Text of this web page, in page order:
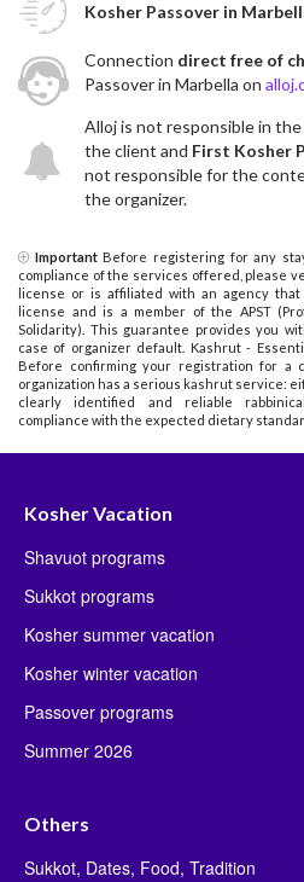
Kosher Passover in
Connection direct free of
Passover in Marbella on
Alloj is not responsible in
the client and First Kosher
not responsible for the
the organizer.
ImportantBefore registering for any
compliance of the services offered, please
license or is affiliated with an agency
license and is a member of the APST
Solidarity). This guarantee provides you
case of organizer default. Kashrut -
Before confirming your registration for a
organization has a serious kashrut service:
clearly identified and reliable
compliance with the expected dietary
Kosher Vacation
Shavuot programs
Sukkot programs
Kosher summer vacation
Kosher winter vacation
Passover programs
Summer 2026
Others
Sukkot, Dates, Food, Tradition